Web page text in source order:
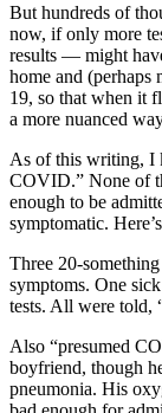
But hundreds of
now, if only more
results — might
home and
19, so that when it
a more nuanced
As of this writing, I
COVID.” None of
enough to be
symptomatic.
Three 20-
symptoms. One
tests. All were told,
Also “presumed
boyfriend, though
pneumonia. His